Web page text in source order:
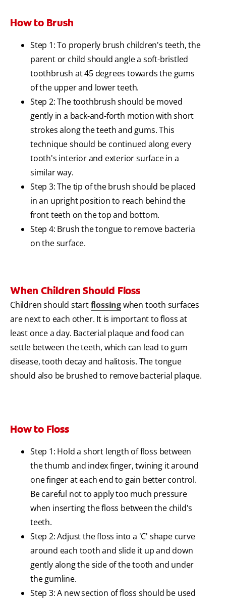
How to Brush
Step 1: To properly brush children's teeth, the
parent or child should angle a soft-bristled
toothbrush at 45 degrees towards the gums
of the upper and lower teeth.
Step 2: The toothbrush should be moved
gently in a back-and-forth motion with short
strokes along the teeth and gums. This
technique should be continued along every
tooth's interior and exterior surface in a
similar way.
Step 3: The tip of the brush should be placed
in an upright position to reach behind the
front teeth on the top and bottom.
Step 4: Brush the tongue to remove bacteria
on the surface.
When Children Should Floss
Children should startflossingwhen tooth surfaces
are next to each other. It is important to floss at
least once a day. Bacterial plaque and food can
settle between the teeth, which can lead to gum
disease, tooth decay and halitosis. The tongue
should also be brushed to remove bacterial plaque.
How to Floss
Step 1: Hold a short length of floss between
the thumb and index finger, twining it around
one finger at each end to gain better control.
Be careful not to apply too much pressure
when inserting the floss between the child's
teeth.
Step 2: Adjust the floss into a 'C' shape curve
around each tooth and slide it up and down
gently along the side of the tooth and under
the gumline.
Step 3: A new section of floss should be used